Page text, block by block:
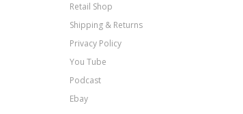
Retail Shop
Shipping & Returns
Privacy Policy
You Tube
Podcast
Ebay